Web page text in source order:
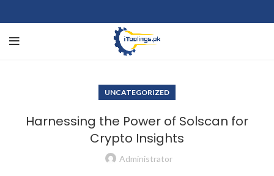
UNCATEGORIZED
Harnessing the Power of Solscan for
Crypto Insights
Administrator